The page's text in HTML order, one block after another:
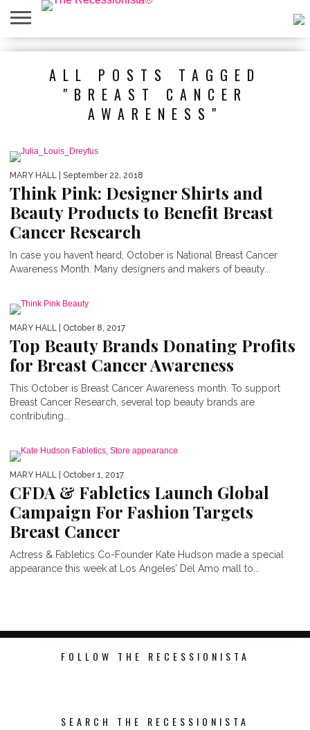
HOME
EVENTS
SHOPPING
APPS
POLICIESALL POSTS TAGGED
"BREAST CANCER
AWARENESS"
MARY HALL | September 22, 2018
Think Pink: Designer Shirts and
Beauty Products to Benefit Breast
Cancer Research
In case you haven’t heard, October is National Breast Cancer
Awareness Month. Many designers and makers of beauty...
MARY HALL | October 8, 2017
Top Beauty Brands Donating Profits
for Breast Cancer Awareness
This October is Breast Cancer Awareness month. To support
Breast Cancer Research, several top beauty brands are
contributing...
MARY HALL | October 1, 2017
CFDA & Fabletics Launch Global
Campaign For Fashion Targets
Breast Cancer
Actress & Fabletics Co-Founder Kate Hudson made a special
appearance this week at Los Angeles’ Del Amo mall to...
FOLLOW THE RECESSIONISTA
SEARCH THE RECESSIONISTA